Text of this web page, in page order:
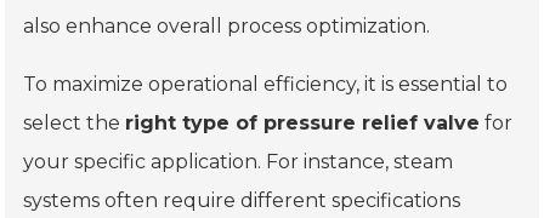
also enhance overall process optimization.
To maximize operational efficiency, it is essential to
select the right type of pressure relief valve for
your specific application. For instance, steam
systems often require different specifications